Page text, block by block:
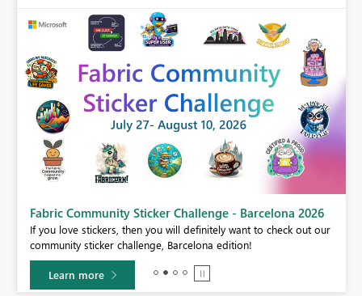
Fabric Community Sticker Challenge - Barcelona 2026
If you love stickers, then you will definitely want to check out our
community sticker challenge, Barcelona edition!
Learn more